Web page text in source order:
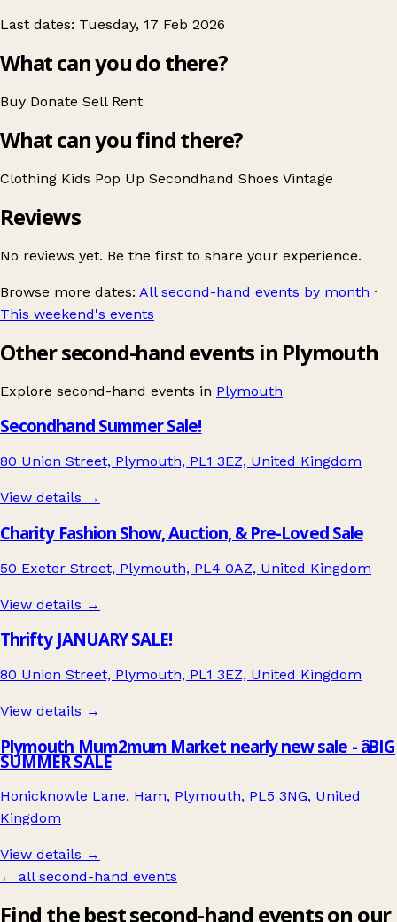
Last dates: Tuesday, 17 Feb 2026
What can you do there?
Buy Donate Sell Rent
What can you find there?
Clothing Kids Pop Up Secondhand Shoes Vintage
Reviews
No reviews yet. Be the first to share your experience.
Browse more dates: All second-hand events by month ·
This weekend's events
Other second-hand events in Plymouth
Explore second-hand events in Plymouth
Secondhand Summer Sale!
80 Union Street, Plymouth, PL1 3EZ, United Kingdom
View details →
Charity Fashion Show, Auction, & Pre-Loved Sale
50 Exeter Street, Plymouth, PL4 0AZ, United Kingdom
View details →
Thrifty JANUARY SALE!
80 Union Street, Plymouth, PL1 3EZ, United Kingdom
View details →
Plymouth Mum2mum Market nearly new sale - âBIG
SUMMER SALE
Honicknowle Lane, Ham, Plymouth, PL5 3NG, United
Kingdom
View details →
← all second-hand events
Find the best second-hand events on our